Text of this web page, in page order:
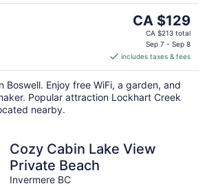
The
price
CA $129
per
night
CA $129
CA $213 total
Sep 7 - Sep 8
includes taxes & fees
Boswell. Enjoy free WiFi, a garden, and
Popular attraction Lockhart Creek
nearby.
Cozy Cabin Lake View
Private Beach
Invermere BC